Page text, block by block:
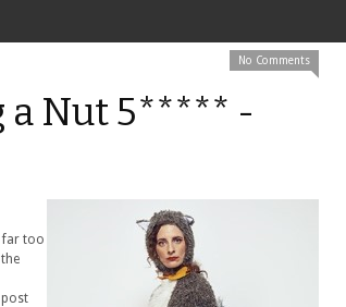
No Comments
a Nut 5***** -
far too
post